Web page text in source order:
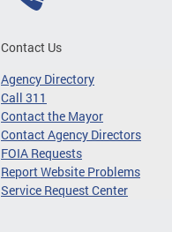
Contact Us
Agency Directory
Call 311
Contact the Mayor
Contact Agency Directors
FOIA Requests
Report Website Problems
Service Request Center